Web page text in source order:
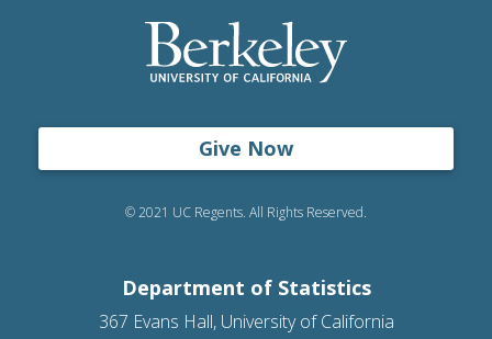
Give Now
© 2021 UC Regents. All Rights Reserved.
Department of Statistics
367 Evans Hall, University of California